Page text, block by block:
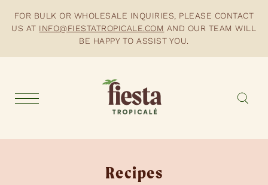
FOR BULK OR WHOLESALE INQUIRIES, PLEASE CONTACT
US AT INFO@FIESTATROPICALE.COM AND OUR TEAM WILL
BE HAPPY TO ASSIST YOU.
Recipes